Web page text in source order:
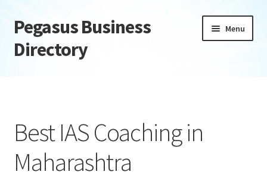
Skip
to
navigation
Skip
to
content
Pegasus Business
Directory
Menu
Daily digest
Dashboard
Best IAS Coaching in
Maharashtra